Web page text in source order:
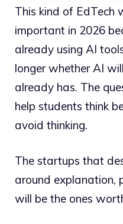
This kind of EdTech
important in 2026
already using AI
longer whether AI
already has. The
help students think
avoid thinking.
The startups that
around explanation,
will be the ones